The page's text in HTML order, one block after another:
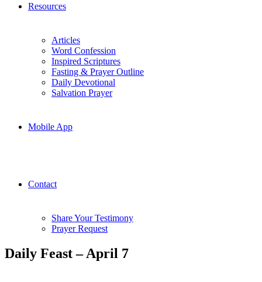
Resources
Articles
Word Confession
Inspired Scriptures
Fasting & Prayer Outline
Daily Devotional
Salvation Prayer
Mobile App
Contact
Share Your Testimony
Prayer Request
Daily Feast – April 7